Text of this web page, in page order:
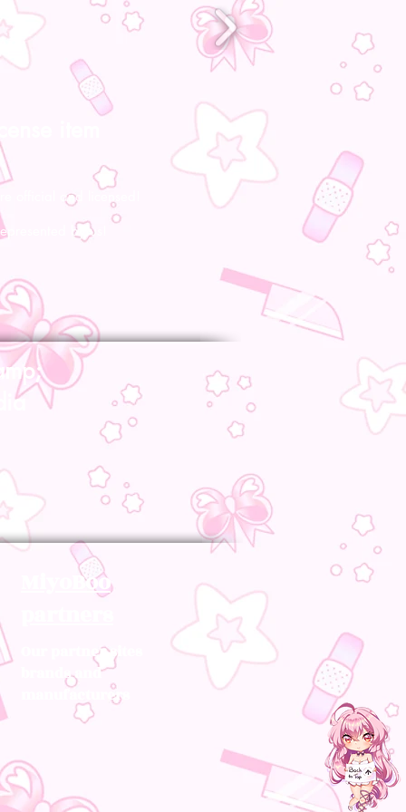
item
official and licensed!
by us!
MiyoBoo
Our partner sites
brands and
manufacturers